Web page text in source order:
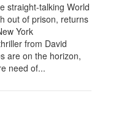
straight-talking World
out of prison, returns
York
from David
are on the horizon,
need of...